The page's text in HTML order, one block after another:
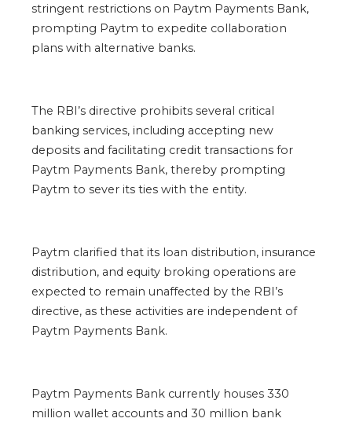
stringent restrictions on Paytm Payments Bank,
prompting Paytm to expedite collaboration
plans with alternative banks.
The RBI’s directive prohibits several critical
banking services, including accepting new
deposits and facilitating credit transactions for
Paytm Payments Bank, thereby prompting
Paytm to sever its ties with the entity.
Paytm clarified that its loan distribution, insurance
distribution, and equity broking operations are
expected to remain unaffected by the RBI’s
directive, as these activities are independent of
Paytm Payments Bank.
Paytm Payments Bank currently houses 330
million wallet accounts and 30 million bank